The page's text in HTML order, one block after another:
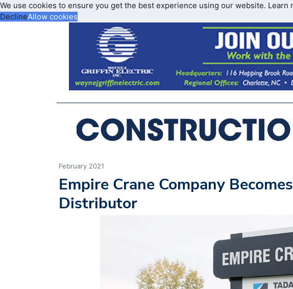
We use cookies to ensure you get the best experience using our website. Learn
DeclineAllow cookies
February 2021
Empire Crane Company
Distributor